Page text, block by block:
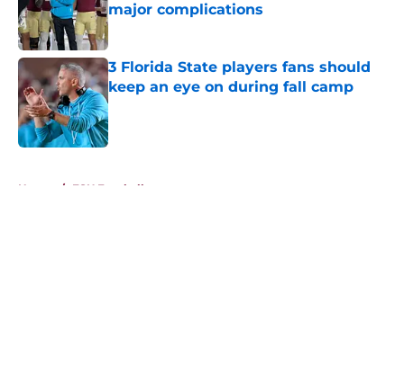
major complications
Published by on Invalid Date
3 Florida State players fans should
keep an eye on during fall camp
Published by on Invalid Date
Home / FSU Football